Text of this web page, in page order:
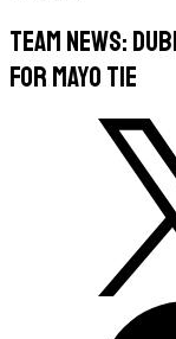
Team News:
For Mayo Tie